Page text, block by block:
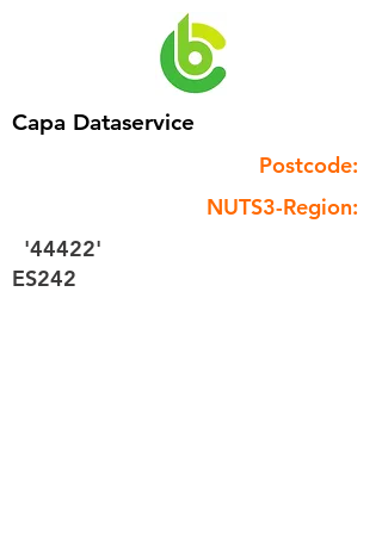
Capa Dataservice
Postcode:
NUTS3-Region:
'44422'
ES242